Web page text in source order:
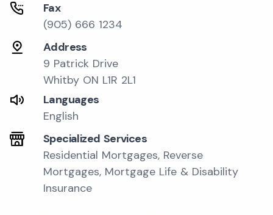
Fax
(905) 666 1234
Address
9 Patrick Drive
Whitby ON L1R 2L1
Languages
English
Specialized Services
Residential Mortgages, Reverse
Mortgages, Mortgage Life & Disability
Insurance